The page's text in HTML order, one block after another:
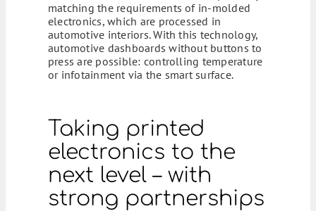
matching the requirements of in-molded
electronics, which are processed in
automotive interiors. With this technology,
automotive dashboards without buttons to
press are possible: controlling temperature
or infotainment via the smart surface.
Taking printed
electronics to the
next level – with
strong partnerships